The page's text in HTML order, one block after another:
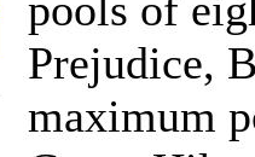
Prejudice,
maximum